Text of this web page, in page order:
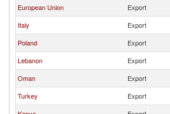
European Union
Export
Italy
Export
Poland
Export
Lebanon
Export
Oman
Export
Turkey
Export